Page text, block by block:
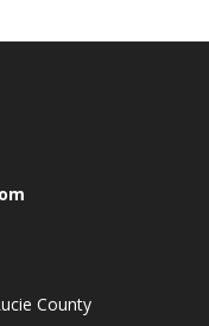
County